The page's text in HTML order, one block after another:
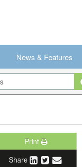
News & Features
Print
Share